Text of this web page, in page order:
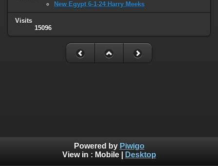
New Egypt 6-1-24 Harry Meeks
Visits
15096
Powered by Piwigo
View in : Mobile| Desktop